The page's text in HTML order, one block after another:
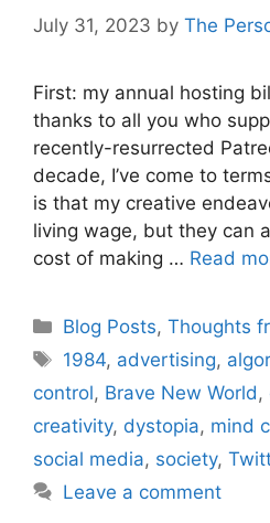
July 31, 2023 by The
First: my annual hosting
thanks to all you who
recently-resurrected
decade, I’ve come to
is that my creative
living wage, but they can
cost of making … Read
Categories
Blog Posts,Thoughts
Tags
1984, advertising,
control, Brave New World ,
creativity, dystopia, mind
social media, society,
Leave a comment